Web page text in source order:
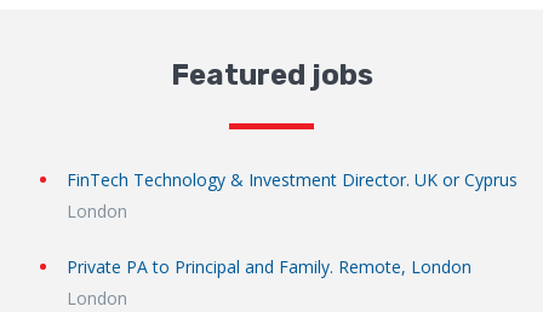
Featured jobs
FinTech Technology & Investment Director. UK or Cyprus
London
Private PA to Principal and Family. Remote, London
London